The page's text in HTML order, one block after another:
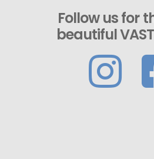
Follow us for
beautiful